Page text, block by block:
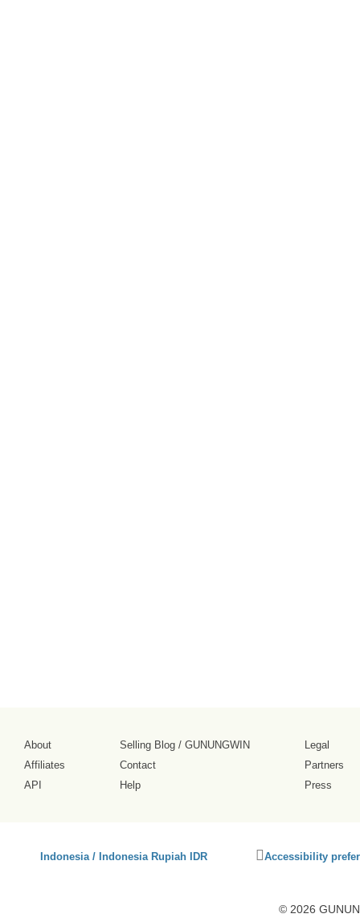
About
Affiliates
API
Selling Blog/ GUNUNGWIN
Contact
Help
Legal
Partners
Press
Indonesia / Indonesia Rupiah IDR
Click
accessibility
Accessibility
© 2026